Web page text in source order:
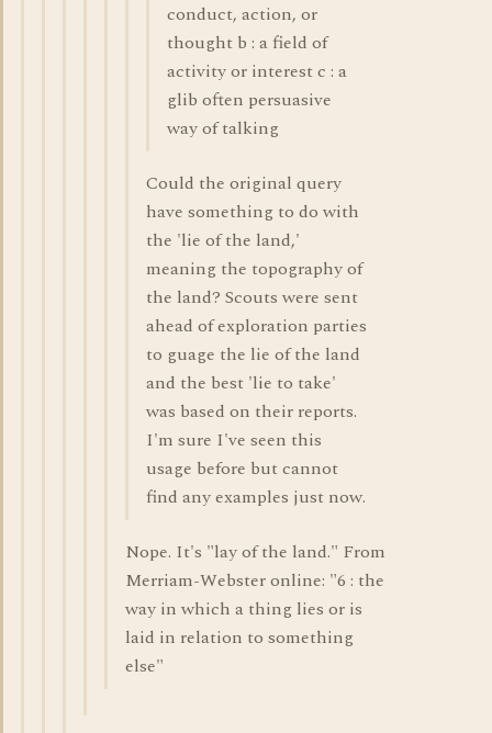
conduct, action, or
thought b : a field of
activity or interest c : a
glib often persuasive
way of talking
Could the original query
have something to do with
the 'lie of the land,'
meaning the topography of
the land? Scouts were sent
ahead of exploration parties
to guage the lie of the land
and the best 'lie to take'
was based on their reports.
I'm sure I've seen this
usage before but cannot
find any examples just now.
Nope. It's "lay of the land." From
Merriam-Webster online: "6 : the
way in which a thing lies or is
laid in relation to something
else"